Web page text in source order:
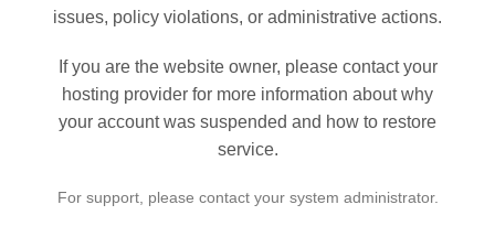
issues, policy violations, or administrative actions.
If you are the website owner, please contact your
hosting provider for more information about why
your account was suspended and how to restore
service.
For support, please contact your system administrator.